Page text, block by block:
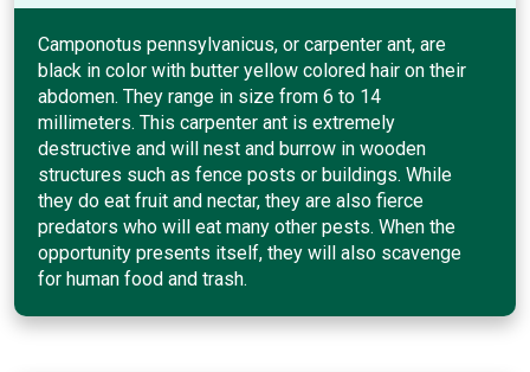
Camponotus pennsylvanicus, or carpenter ant, are
black in color with butter yellow colored hair on their
abdomen. They range in size from 6 to 14
millimeters. This carpenter ant is extremely
destructive and will nest and burrow in wooden
structures such as fence posts or buildings. While
they do eat fruit and nectar, they are also fierce
predators who will eat many other pests. When the
opportunity presents itself, they will also scavenge
for human food and trash.